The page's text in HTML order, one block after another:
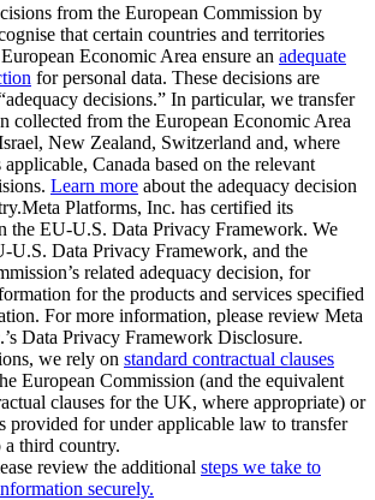
from the European Commission by
that certain countries and territories
Economic Area ensure an adequate
for personal data. These decisions are
decisions.” In particular, we transfer
collected from the European Economic Area
New Zealand, Switzerland and, where
Canada based on the relevant
Learn more about the adequacy decision
Platforms, Inc. has certified its
the EU-U.S. Data Privacy Framework. We
U.S. Data Privacy Framework, and the
related adequacy decision, for
for the products and services specified
For more information, please review Meta
Data Privacy Framework Disclosure.
we rely on standard contractual clauses
European Commission (and the equivalent
clauses for the UK, where appropriate) or
provided for under applicable law to transfer
third country.
review the additional steps we take to
securely.